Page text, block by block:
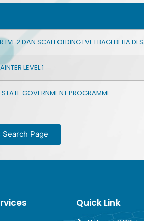
2 DAN SCAFFOLDING LVL 1 BAGI BELIA DI
LEVEL 1
GOVERNMENT PROGRAMME
Search Page
Quick Link